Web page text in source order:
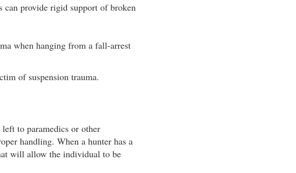
can provide rigid support of broken
when hanging from a fall-arrest
of suspension trauma.
to paramedics or other
handling. When a hunter has a
will allow the individual to be